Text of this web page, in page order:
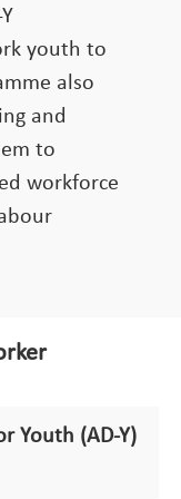
youth to
also
and
to
workforce
Youth (AD-Y)